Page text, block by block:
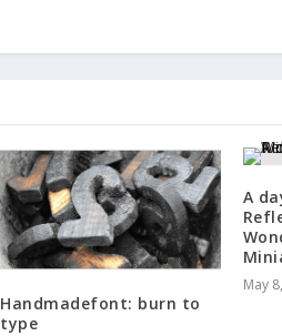
Handmadefont: burn to
type
A
May